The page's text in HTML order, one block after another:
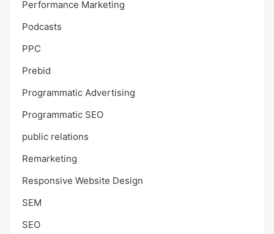
Performance Marketing
Podcasts
PPC
Prebid
Programmatic Advertising
Programmatic SEO
public relations
Remarketing
Responsive Website Design
SEM
SEO